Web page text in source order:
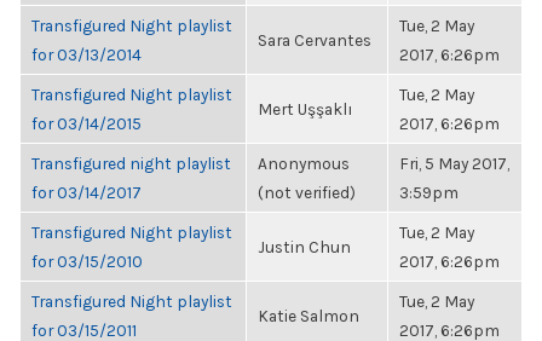
Transfigured Night playlist
for 03/13/2014
Sara Cervantes
Tue, 2 May
2017, 6:26pm
Transfigured Night playlist
for 03/14/2015
Mert Uşşaklı
Tue, 2 May
2017, 6:26pm
Transfigured night playlist
for 03/14/2017
Anonymous
(not verified)
Fri, 5 May 2017,
3:59pm
Transfigured Night playlist
for 03/15/2010
Justin Chun
Tue, 2 May
2017, 6:26pm
Transfigured Night playlist
for 03/15/2011
Katie Salmon
Tue, 2 May
2017, 6:26pm